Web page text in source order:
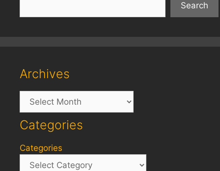
Search
Archives
Archives
Categories
Categories